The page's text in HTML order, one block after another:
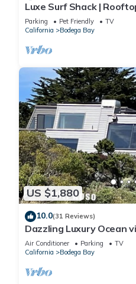
Luxe Surf Shack |
Near Beach
Parking Pet Friendly
TV
California
Bodega Bay
US $1,880
10.0(31 Reviews)
Dazzling Luxury Ocean
Theater, Chef Options
Air Conditioner Parking
TV
California
Bodega Bay